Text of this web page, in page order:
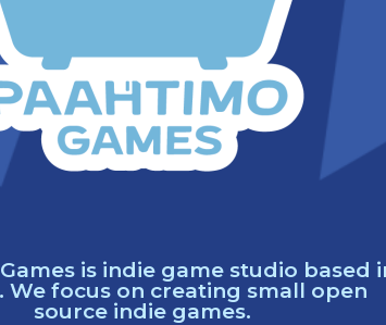
is indie game studio based
We focus on creating small open
source indie games.